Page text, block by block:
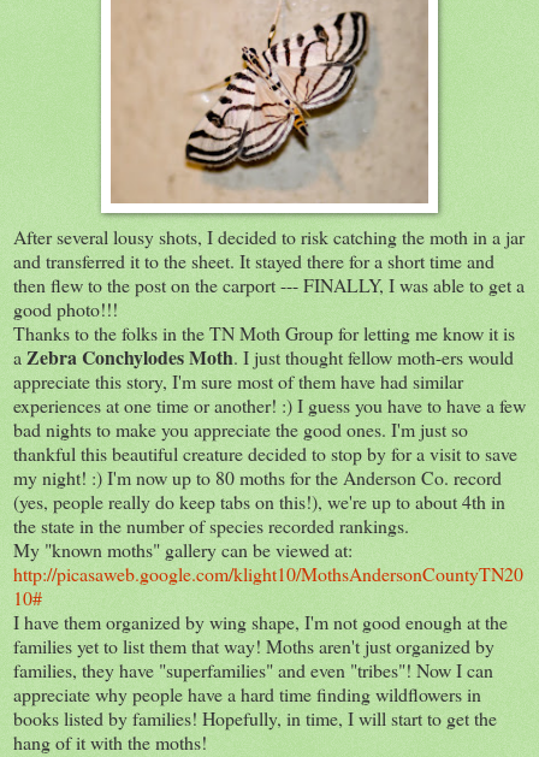
After several lousy shots, I decided to risk catching the moth in a jar
and transferred it to the sheet. It stayed there for a short time and
then flew to the post on the carport --- FINALLY, I was able to get a
good photo!!!
Thanks to the folks in the TN Moth Group for letting me know it is
aZebra ConchylodesMoth. I just thought fellow moth-ers would
appreciate this story, I'm sure most of them have had similar
experiences at one time or another! :) I guess you have to have a few
bad nights to make you appreciate the good ones. I'm just so
thankful this beautiful creature decided to stop by for a visit to save
my night! :) I'm now up to 80 moths for the Anderson Co. record
(yes, people really do keep tabs on this!), we're up to about 4th in
the state in the number of species recorded rankings.
My "known moths" gallery can be viewed at:
http://picasaweb.google.com/klight10/MothsAndersonCountyTN20
10#
I have them organized by wing shape, I'm not good enough at the
families yet to list them that way! Moths aren't just organized by
families, they have "superfamilies" and even "tribes"! Now I can
appreciate why people have a hard time finding wildflowers in
books listed by families! Hopefully, in time, I will start to get the
hang of it with the moths!